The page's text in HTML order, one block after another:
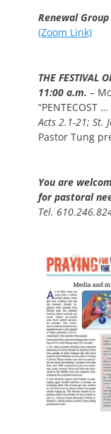
Renewal Group
(Zoom Link)
THE FESTIVAL
11:00 a.m. –
“PENTECOST …
Acts 2.1-21; St.
Pastor Tung
You are
for pastoral
Tel.